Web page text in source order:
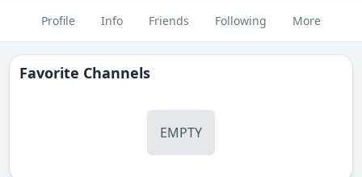
Profile Info Friends Following More
Favorite Channels
EMPTY